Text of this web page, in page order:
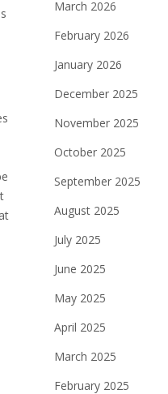
March 2026
February 2026
January 2026
December 2025
November 2025
October 2025
September 2025
August 2025
July 2025
June 2025
May 2025
April 2025
March 2025
February 2025